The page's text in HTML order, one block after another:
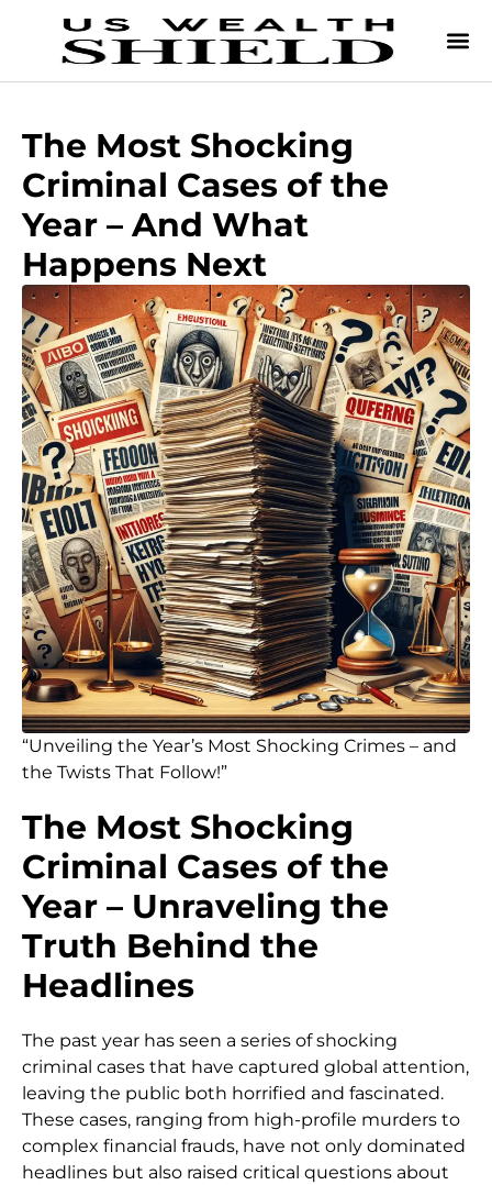
The Most Shocking
Criminal Cases of the
Year – And What
Happens Next
“Unveiling the Year’s Most Shocking Crimes – and
the Twists That Follow!”
The Most Shocking
Criminal Cases of the
Year – Unraveling the
Truth Behind the
Headlines
The past year has seen a series of shocking
criminal cases that have captured global attention,
leaving the public both horrified and fascinated.
These cases, ranging from high-profile murders to
complex financial frauds, have not only dominated
headlines but also raised critical questions about